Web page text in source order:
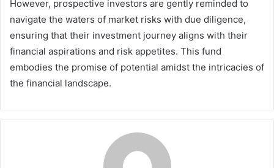
However, prospective investors are gently reminded to
navigate the waters of market risks with due diligence,
ensuring that their investment journey aligns with their
financial aspirations and risk appetites. This fund
embodies the promise of potential amidst the intricacies of
the financial landscape.